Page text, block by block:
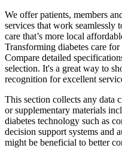
We offer patients, members
services that work seamlessly
care that’s more local
Transforming diabetes care
Compare detailed
selection. It's a great way to
recognition for excellent
This section collects any data
or supplementary materials
diabetes technology such as
decision support systems and
might be beneficial to better